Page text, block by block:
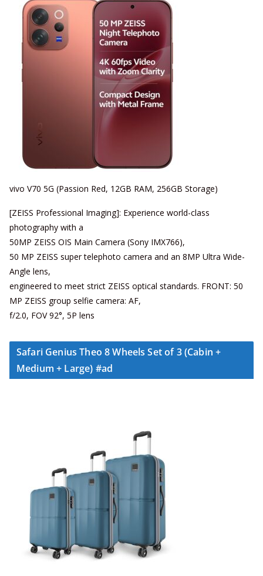
vivo V70 5G (Passion Red, 12GB RAM, 256GB Storage)
[ZEISS Professional Imaging]: Experience world-class
photography with a
50MP ZEISS OIS Main Camera (Sony IMX766),
50 MP ZEISS super telephoto camera and an 8MP Ultra Wide-
Angle lens,
engineered to meet strict ZEISS optical standards. FRONT: 50
MP ZEISS group selfie camera: AF,
f/2.0, FOV 92°, 5P lens
Safari Genius Theo 8 Wheels Set of 3 (Cabin +
Medium + Large) #ad